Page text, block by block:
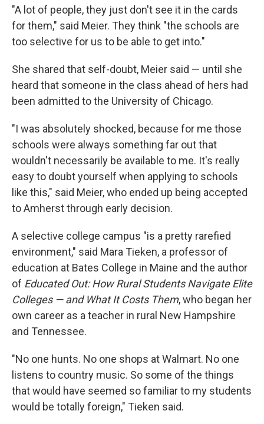
"A lot of people, they just don't see it in the cards
for them," said Meier. They think "the schools are
too selective for us to be able to get into."
She shared that self-doubt, Meier said — until she
heard that someone in the class ahead of hers had
been admitted to the University of Chicago.
"I was absolutely shocked, because for me those
schools were always something far out that
wouldn't necessarily be available to me. It's really
easy to doubt yourself when applying to schools
like this," said Meier, who ended up being accepted
to Amherst through early decision.
A selective college campus "is a pretty rarefied
environment," said Mara Tieken, a professor of
education at Bates College in Maine and the author
of Educated Out: How Rural Students Navigate Elite
Colleges — and What It Costs Them, who began her
own career as a teacher in rural New Hampshire
and Tennessee.
"No one hunts. No one shops at Walmart. No one
listens to country music. So some of the things
that would have seemed so familiar to my students
would be totally foreign," Tieken said.